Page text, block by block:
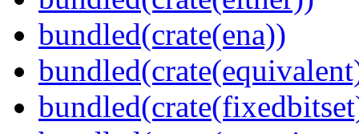
bundled(crate(ena))